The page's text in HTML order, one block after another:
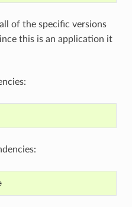
of the specific versions
this is an application it